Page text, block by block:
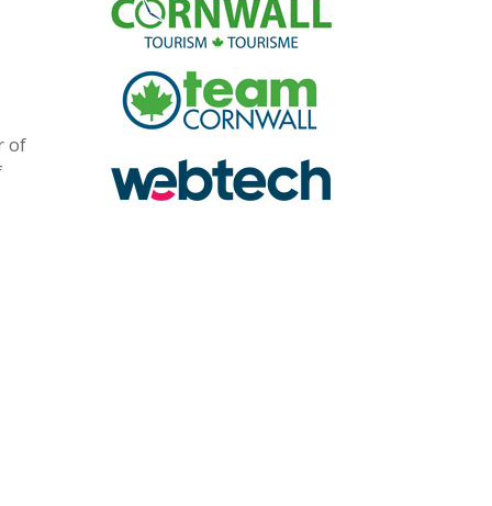
of